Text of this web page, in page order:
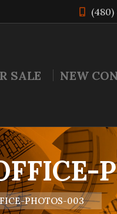
(480)
SALE NEW
PHOTOS-003